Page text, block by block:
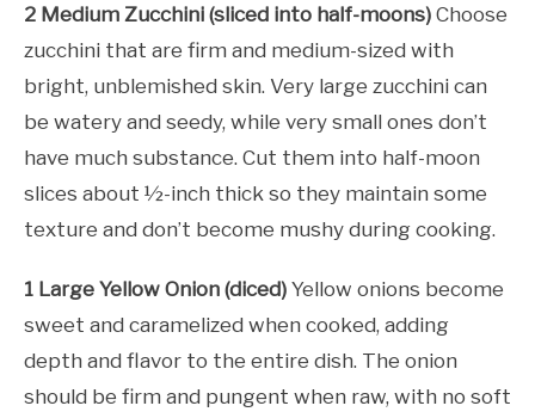
2 Medium Zucchini (sliced into half-moons) Choose
zucchini that are firm and medium-sized with
bright, unblemished skin. Very large zucchini can
be watery and seedy, while very small ones don’t
have much substance. Cut them into half-moon
slices about ½-inch thick so they maintain some
texture and don’t become mushy during cooking.
1 Large Yellow Onion (diced) Yellow onions become
sweet and caramelized when cooked, adding
depth and flavor to the entire dish. The onion
should be firm and pungent when raw, with no soft